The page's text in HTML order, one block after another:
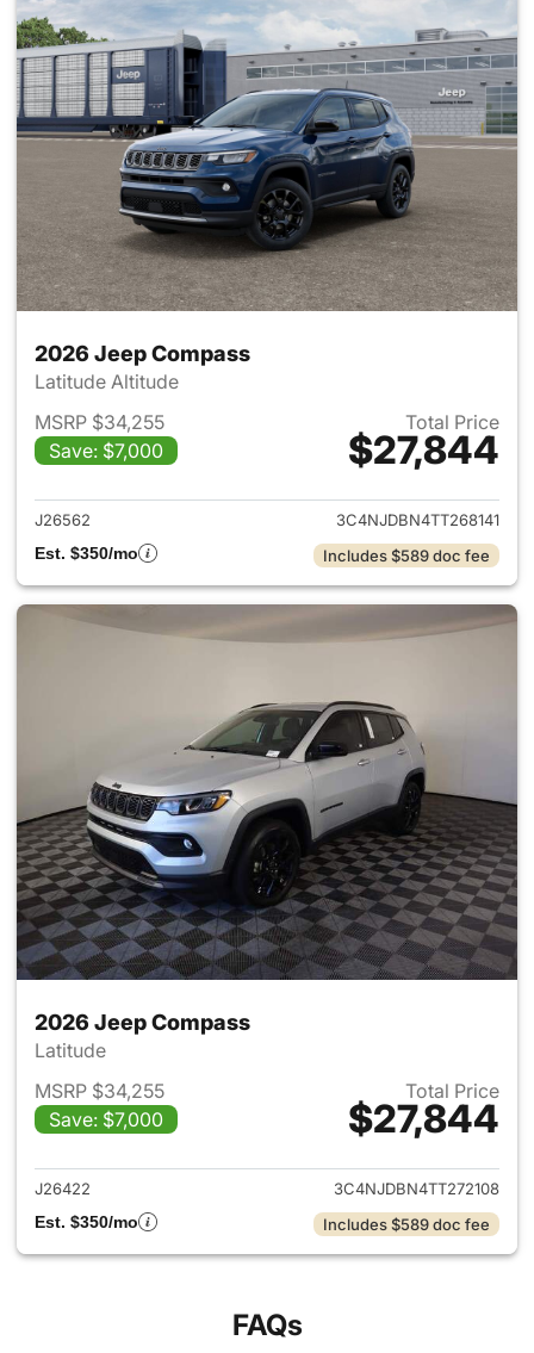
2026 Jeep Compass
Latitude Altitude
MSRP $34,255
Save: $7,000
Total Price
$27,844
View details for 2026 Jeep
J26562
3C4NJDBN4TT268141
Est. $350/mo
Includes $589 doc fee
2026 Jeep Compass
Latitude
MSRP $34,255
Save: $7,000
Total Price
$27,844
View details for 2026 Jeep
J26422
3C4NJDBN4TT272108
Est. $350/mo
Includes $589 doc fee
FAQs